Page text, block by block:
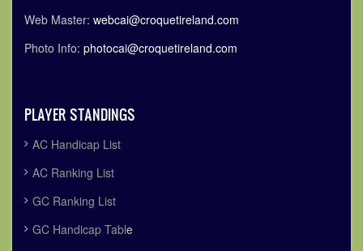
Web Master: webcai@croquetireland.com
Photo Info: photocai@croquetireland.com
PLAYER STANDINGS
AC Handicap List
AC Ranking List
GC Ranking List
GC Handicap Table